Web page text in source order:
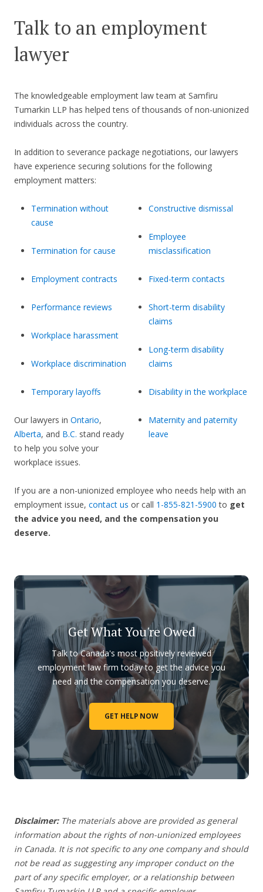
Talk to an employment
lawyer
The knowledgeable employment law team at Samfiru
Tumarkin LLP has helped tens of thousands of non-unionized
individuals across the country.
In addition to severance package negotiations, our lawyers
have experience securing solutions for the following
employment matters:
Termination without
cause
Termination for cause
Employment contracts
Performance reviews
Workplace harassment
Workplace discrimination
Temporary layoffs
Constructive dismissal
Employee
misclassification
Fixed-term contacts
Short-term disability
claims
Long-term disability
claims
Disability in the workplace
Maternity and paternity
leave
Our lawyers in Ontario,
Alberta, and B.C. stand ready
to help you solve your
workplace issues.
If you are a non-unionized employee who needs help with an
employment issue, contact us or call 1-855-821-5900 to get
the advice you need, and the compensation you
deserve.
Get What You're Owed
Talk to Canada's most positively reviewed
employment law firm today to get the advice you
need and the compensation you deserve.
GET HELP NOW
Disclaimer: The materials above are provided as general
information about the rights of non-unionized employees
in Canada. It is not specific to any one company and should
not be read as suggesting any improper conduct on the
part of any specific employer, or a relationship between